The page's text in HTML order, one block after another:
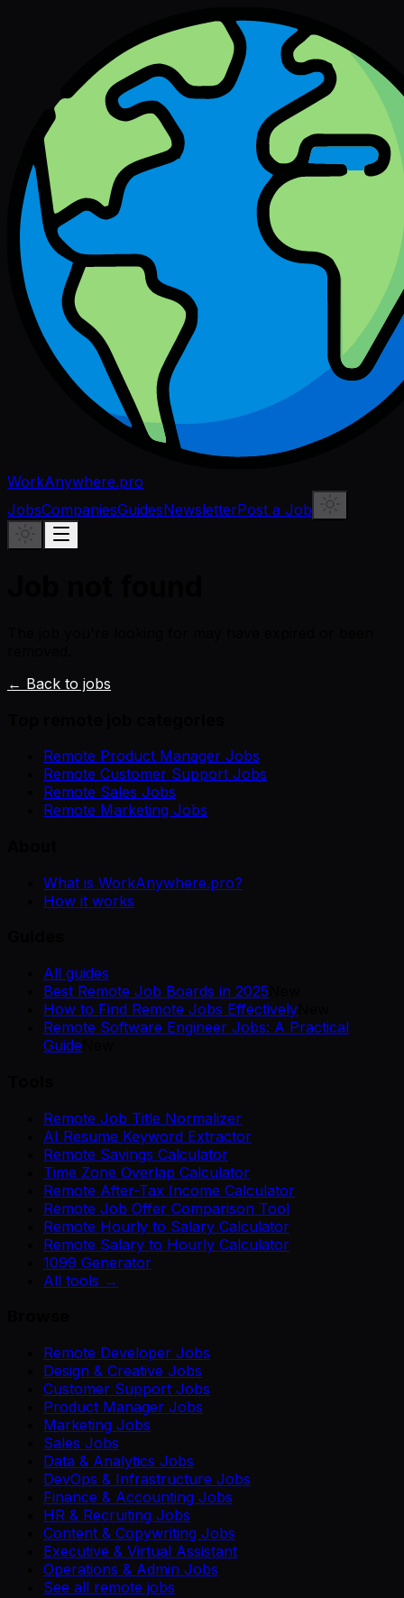
WorkAnywhere.pro
JobsCompaniesGuidesNewsletterPost a Job
← Back to jobs
Remote Product Manager Jobs
Remote Customer Support Jobs
Remote Sales Jobs
Remote Marketing Jobs
What is WorkAnywhere.pro?
How it works
All guides
Best Remote Job Boards in 2025
How to Find Remote Jobs Effectively
Remote Software Engineer Jobs: A Practical
Guide
Remote Job Title Normalizer
AI Resume Keyword Extractor
Remote Savings Calculator
Time Zone Overlap Calculator
Remote After-Tax Income Calculator
Remote Job Offer Comparison Tool
Remote Hourly to Salary Calculator
Remote Salary to Hourly Calculator
1099 Generator
All tools →
Remote Developer Jobs
Design & Creative Jobs
Customer Support Jobs
Product Manager Jobs
Marketing Jobs
Sales Jobs
Data & Analytics Jobs
DevOps & Infrastructure Jobs
Finance & Accounting Jobs
HR & Recruiting Jobs
Content & Copywriting Jobs
Executive & Virtual Assistant
Operations & Admin Jobs
See all remote jobs